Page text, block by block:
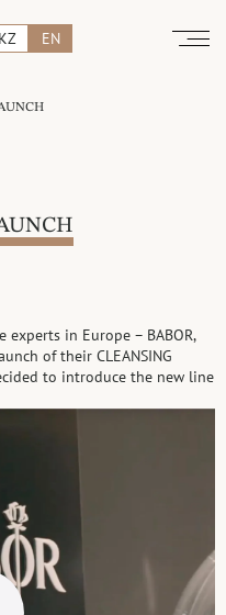
KZ EN
in Europe – BABOR,
of their CLEANSING
to introduce the new line